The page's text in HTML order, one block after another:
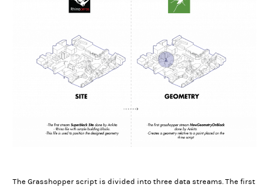
The Grasshopper script is divided into three data streams. The first